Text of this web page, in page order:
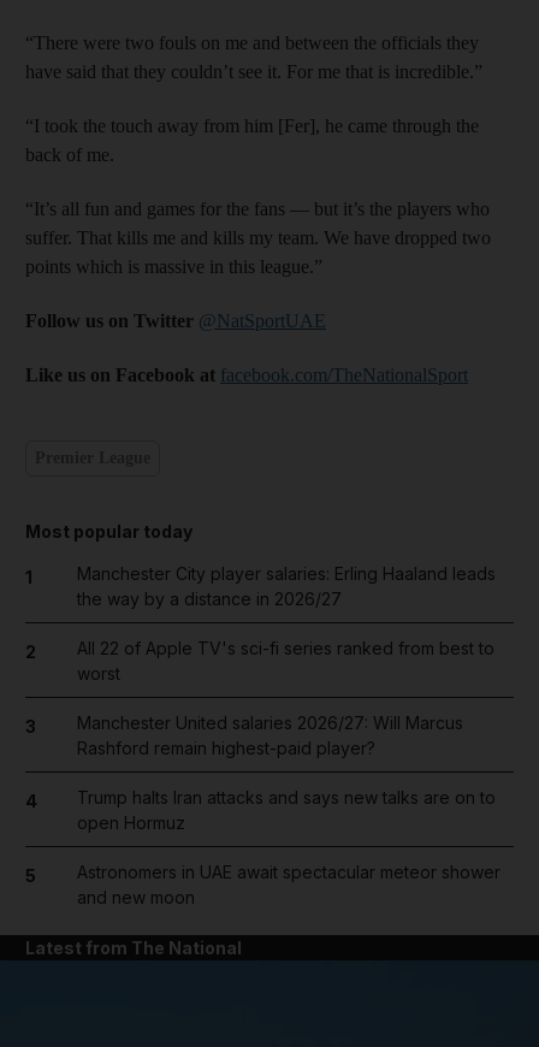
“There were two fouls on me and between the officials they
have said that they couldn’t see it. For me that is incredible.”
“I took the touch away from him [Fer], he came through the
back of me.
“It’s all fun and games for the fans — but it’s the players who
suffer. That kills me and kills my team. We have dropped two
points which is massive in this league.”
Follow us on Twitter @NatSportUAE
Like us on Facebook at facebook.com/TheNationalSport
Most popular today
1
Manchester City player salaries: Erling Haaland leads
the way by a distance in 2026/27
2
All 22 of Apple TV's sci-fi series ranked from best to
worst
3
Manchester United salaries 2026/27: Will Marcus
Rashford remain highest-paid player?
4
Trump halts Iran attacks and says new talks are on to
open Hormuz
5
Astronomers in UAE await spectacular meteor shower
and new moon
Latest from The National